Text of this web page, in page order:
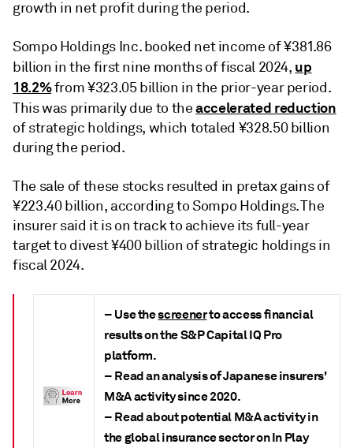
growth in net profit during the period.
Sompo Holdings Inc. booked net income of ¥381.86
billion in the first nine months of fiscal 2024, up
18.2%from ¥323.05 billion in the prior-year period.
This was primarily due to theaccelerated reduction
of strategic holdings, which totaled ¥328.50 billion
during the period.
The sale of these stocks resulted in pretax gains of
¥223.40 billion, according to Sompo Holdings. The
insurer said it is on track to achieve its full-year
target to divest ¥400 billion of strategic holdings in
fiscal 2024.
– Use thescreenerto access financial
results on the S&P Capital IQ Pro
platform.
– Read an analysis of Japanese insurers'
M&A activity since 2020.
– Read about potential M&A activity in
the global insurance sector onIn Play